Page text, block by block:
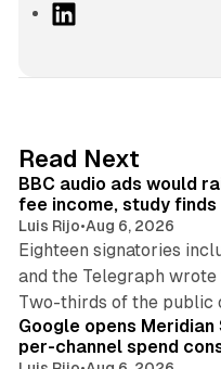
I
n
Read Next
BBC audio ads would
fee income, study finds
Luis Rijo•Aug 6, 2026
Eighteen signatories
and the Telegraph
Two-thirds of the public
Google opens
per-channel spend